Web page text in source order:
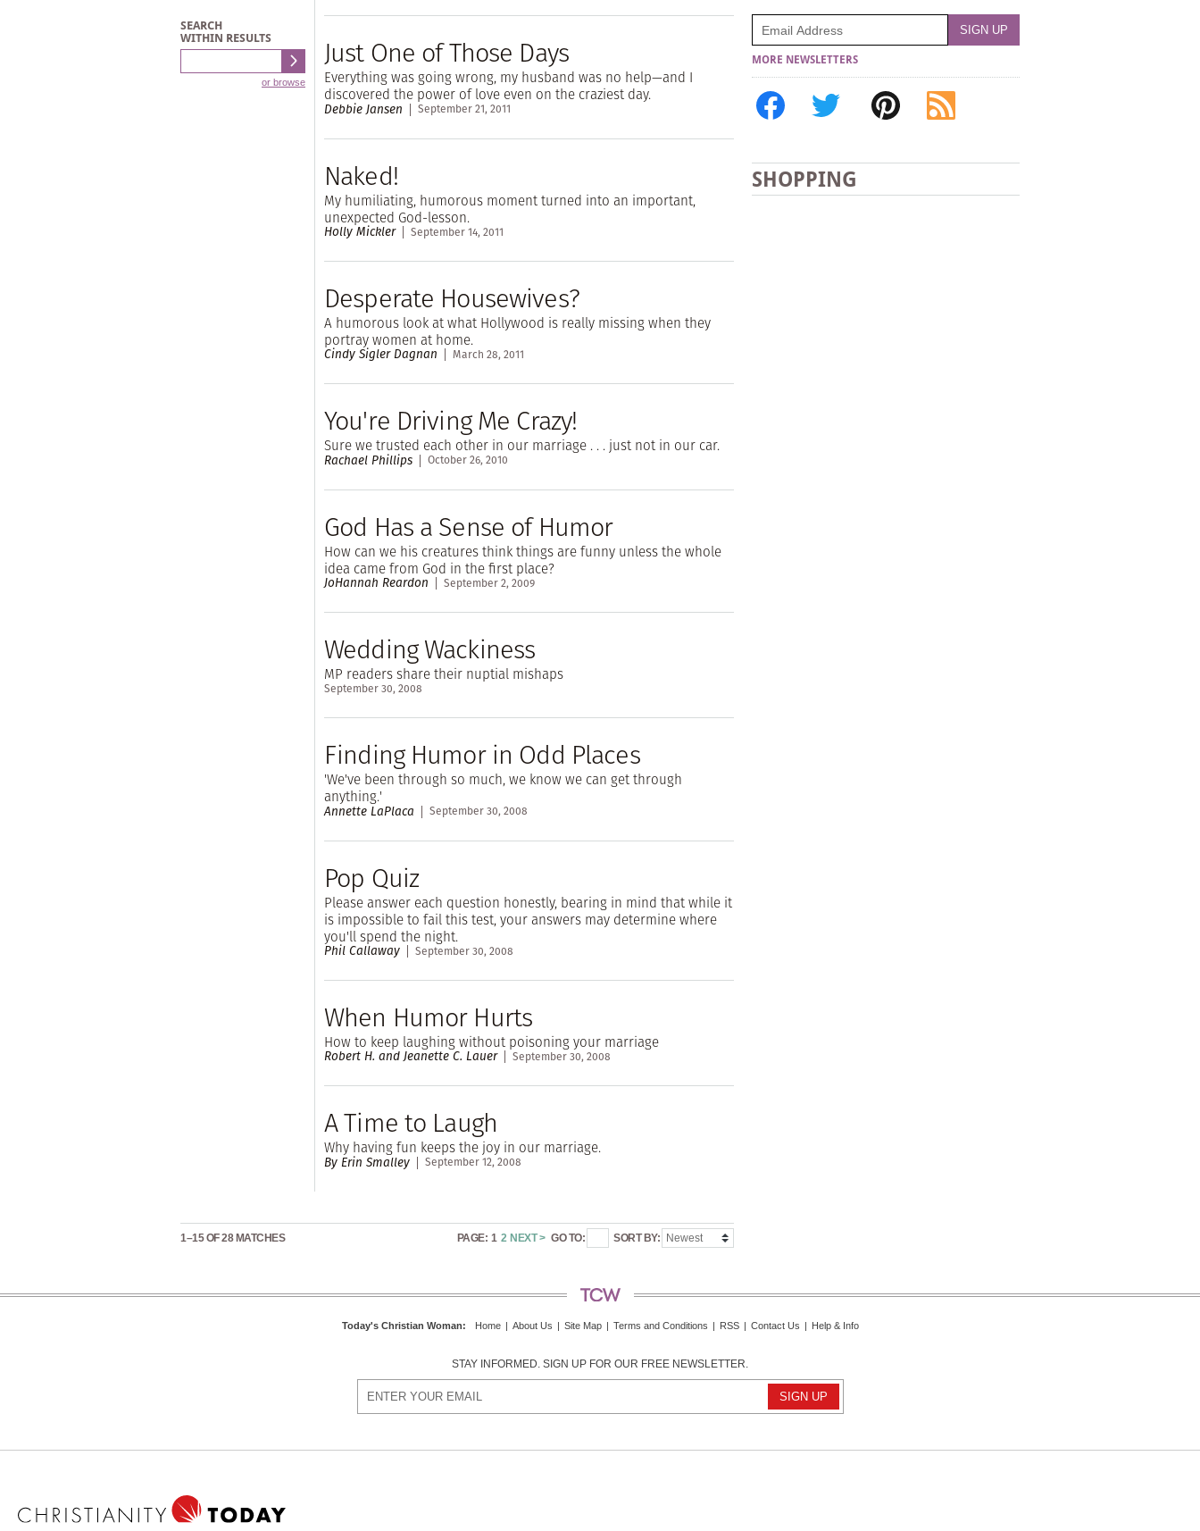
SEARCH
WITHIN RESULTS
or browse
Just One of Those Days
Everything was going wrong, my husband was no help—and I
discovered the power of love even on the craziest day.
Debbie Jansen September 21, 2011
Naked!
My humiliating, humorous moment turned into an important,
unexpected God-lesson.
Holly Mickler September 14, 2011
Desperate Housewives?
A humorous look at what Hollywood is really missing when they
portray women at home.
Cindy Sigler Dagnan March 28, 2011
You're Driving Me Crazy!
Sure we trusted each other in our marriage . . . just not in our car.
Rachael Phillips October 26, 2010
God Has a Sense of Humor
How can we his creatures think things are funny unless the whole
idea came from God in the first place?
JoHannah Reardon September 2, 2009
Wedding Wackiness
MP readers share their nuptial mishaps
September 30, 2008
Finding Humor in Odd Places
'We've been through so much, we know we can get through
anything.'
Annette LaPlaca September 30, 2008
Pop Quiz
Please answer each question honestly, bearing in mind that while it
is impossible to fail this test, your answers may determine where
you'll spend the night.
Phil Callaway September 30, 2008
When Humor Hurts
How to keep laughing without poisoning your marriage
Robert H. and Jeanette C. Lauer September 30, 2008
A Time to Laugh
Why having fun keeps the joy in our marriage.
By Erin Smalley September 12, 2008
1–15 OF 28 MATCHES PAGE: 1 2 NEXT > GO TO: SORT BY:
MORE NEWSLETTERS
SHOPPING
Today's Christian Woman: Home About Us Site Map Terms and Conditions RSS Contact Us Help & Info
STAY INFORMED. SIGN UP FOR OUR FREE NEWSLETTER.